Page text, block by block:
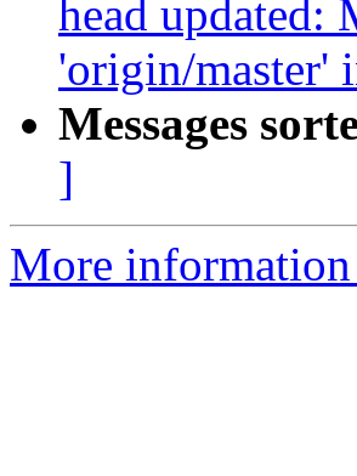
head updated:
'origin/master'
Messages
]
More